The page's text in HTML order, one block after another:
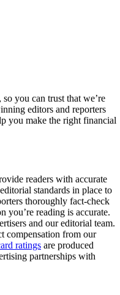
so you can trust that we’re
editors and reporters
you make the right financial
readers with accurate
standards in place to
thoroughly fact-check
you’re reading is accurate.
and our editorial team.
compensation from our
ratings are produced
partnerships with